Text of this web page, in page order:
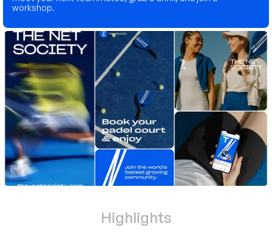
workshop.
Highlights